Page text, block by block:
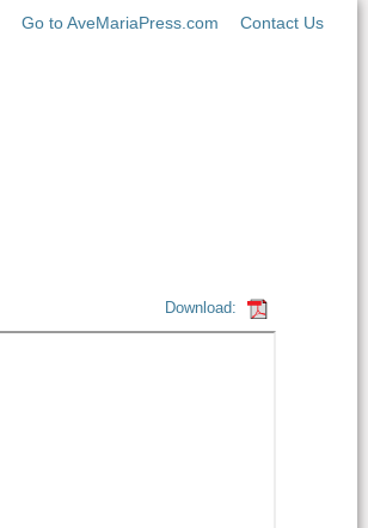
Go to AveMariaPress.com Contact Us
Download: